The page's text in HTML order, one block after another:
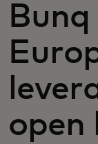
Voor
Nieuws
open